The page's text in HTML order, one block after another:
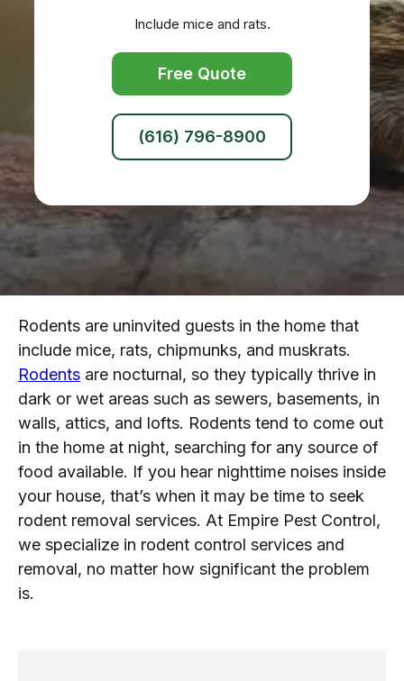
Include mice and rats.
Free Quote
(616) 796-8900
Rodents are uninvited guests in the home that
include mice, rats, chipmunks, and muskrats.
Rodents are nocturnal, so they typically thrive in
dark or wet areas such as sewers, basements, in
walls, attics, and lofts. Rodents tend to come out
in the home at night, searching for any source of
food available. If you hear nighttime noises inside
your house, that’s when it may be time to seek
rodent removal services. At Empire Pest Control,
we specialize in rodent control services and
removal, no matter how significant the problem
is.